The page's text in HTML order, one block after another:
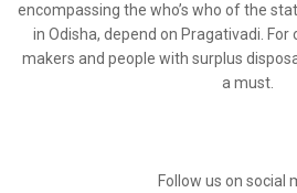
encompassing the who’s who of the
in Odisha, depend on Pragativadi. For
makers and people with surplus
a must.
Follow us on social